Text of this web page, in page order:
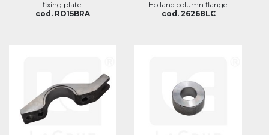
fixing plate.
cod. RO15BRA
Holland column flange.
cod. 26268LC